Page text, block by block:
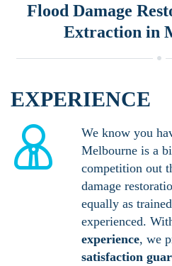
Flood Damage
Extraction in
EXPERIENCE
We know you
Melbourne is a
competition out
damage
equally as
experienced.
experience, we
satisfaction